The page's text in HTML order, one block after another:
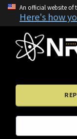
An official website of
Here's how